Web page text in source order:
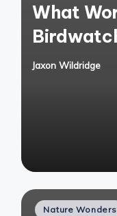
What
Posted
Jaxon Wildridge
Posted
Nature Wonders